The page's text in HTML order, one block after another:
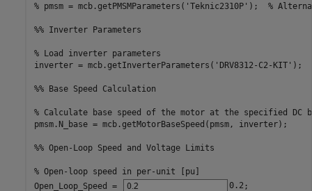
% pmsm = mcb.getPMSMParameters('Teknic2310P');  %
%% Inverter Parameters
% Load inverter parameters
inverter = mcb.getInverterParameters( 'DRV8312-C2-KIT' );
%% Base Speed Calculation
% Calculate base speed of the motor at the specified DC
pmsm.N_base = mcb.getMotorBaseSpeed(pmsm, inverter);
%% Open-Loop Speed and Voltage Limits
% Open-loop speed in per-unit [pu]
Open_Loop_Speed =
0.2